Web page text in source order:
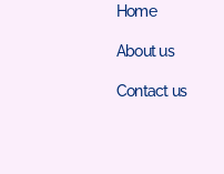
Home
About us
Contact us